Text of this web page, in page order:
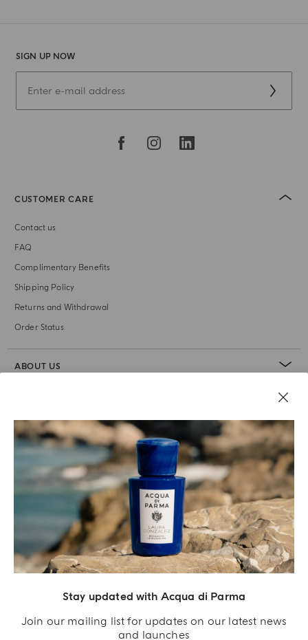
Stay updated with Acqua di Parma
Join our mailing list for updates on our latest news
and launches
SIGN UP NOW
CUSTOMER CARE
Contact us
FAQ
Complimentary Benefits
Shipping Policy
Returns and Withdrawal
Order Status
ABOUT US